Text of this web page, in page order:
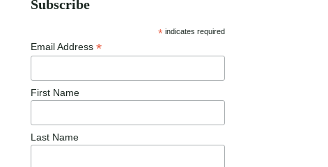
Subscribe
* indicates required
Email Address *
First Name
Last Name